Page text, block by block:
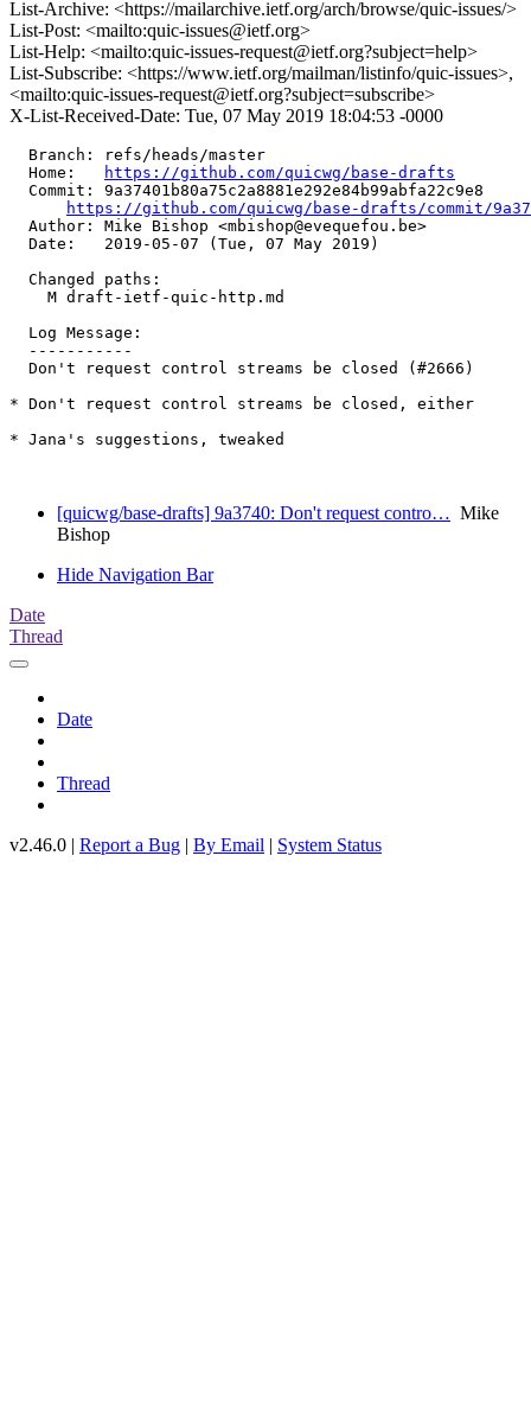
List-Archive: <https://mailarchive.ietf.org/arch/browse/quic-issues/>
List-Post: <mailto:quic-issues@ietf.org>
List-Help: <mailto:quic-issues-request@ietf.org?subject=help>
List-Subscribe: <https://www.ietf.org/mailman/listinfo/quic-issues>,
<mailto:quic-issues-request@ietf.org?subject=subscribe>
X-List-Received-Date: Tue, 07 May 2019 18:04:53 -0000
  Branch: refs/heads/master
  Home:
https://github.com/quicwg/base-drafts
  Commit: 9a37401b80a75c2a8881e292e84b99abfa22c9e8
https://github.com/quicwg/base-drafts/commit/
  Author: Mike Bishop <mbishop@evequefou.be>
  Date:   2019-05-07 (Tue, 07 May 2019)
  Changed paths:
    M draft-ietf-quic-http.md
  Log Message:
  -----------
  Don't request control streams be closed (#2666)
* Don't request control streams be closed, either
* Jana's suggestions, tweaked
[quicwg/base-drafts] 9a3740: Don't request contro… Mike
Bishop
Hide Navigation Bar
Date
Thread
Date
Thread
v2.46.0 | Report a Bug | By Email | System Status